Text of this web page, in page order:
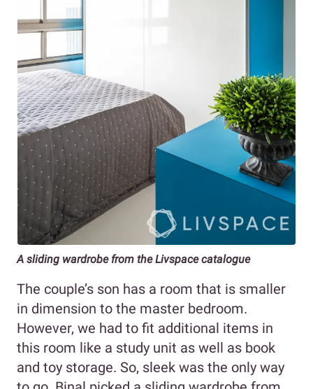
A sliding wardrobe from the Livspace catalogue
The couple’s son has a room that is smaller
in dimension to the master bedroom.
However, we had to fit additional items in
this room like a study unit as well as book
and toy storage. So, sleek was the only way